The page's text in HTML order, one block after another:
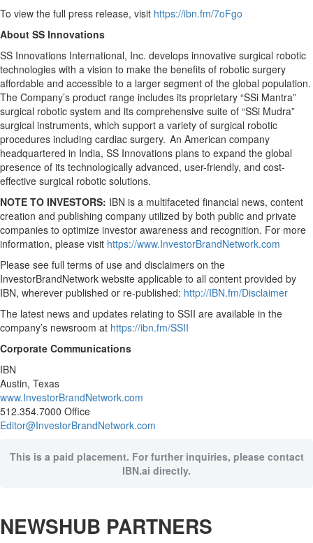
To view the full press release, visit https://ibn.fm/7oFgo
About SS Innovations
SS Innovations International, Inc. develops innovative surgical robotic
technologies with a vision to make the benefits of robotic surgery
affordable and accessible to a larger segment of the global population.
The Company’s product range includes its proprietary “SSi Mantra”
surgical robotic system and its comprehensive suite of “SSi Mudra”
surgical instruments, which support a variety of surgical robotic
procedures including cardiac surgery. An American company
headquartered in India, SS Innovations plans to expand the global
presence of its technologically advanced, user-friendly, and cost-
effective surgical robotic solutions.
NOTE TO INVESTORS: IBN is a multifaceted financial news, content
creation and publishing company utilized by both public and private
companies to optimize investor awareness and recognition. For more
information, please visit https://www.InvestorBrandNetwork.com
Please see full terms of use and disclaimers on the
InvestorBrandNetwork website applicable to all content provided by
IBN, wherever published or re-published: http://IBN.fm/Disclaimer
The latest news and updates relating to SSII are available in the
company’s newsroom at https://ibn.fm/SSII
Corporate Communications
IBN
Austin, Texas
www.InvestorBrandNetwork.com
512.354.7000 Office
Editor@InvestorBrandNetwork.com
This is a paid placement. For further inquiries, please contact
IBN.ai directly.
NEWSHUB PARTNERS